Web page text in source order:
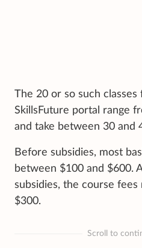
The 20 or so such classes
SkillsFuture portal range
and take between 30 and
Before subsidies, most
between $100 and $600.
subsidies, the course
$300.
Scroll to